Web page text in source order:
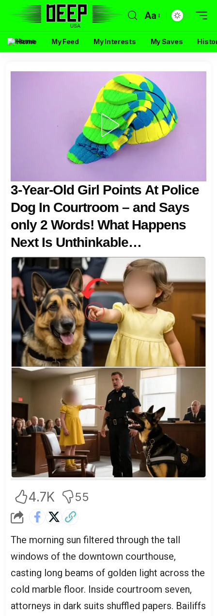
Aa
Home My Feed My Interests My Saves
3-Year-Old Girl Points At Police
Dog In Courtroom – and Says
only 2 Words! What Happens
Next Is Unthinkable…
4.7K 55
The morning sun filtered through the tall
windows of the downtown courthouse,
casting long beams of golden light across the
cold marble floor. Inside courtroom seven,
attorneys in dark suits shuffled papers. Bailiffs